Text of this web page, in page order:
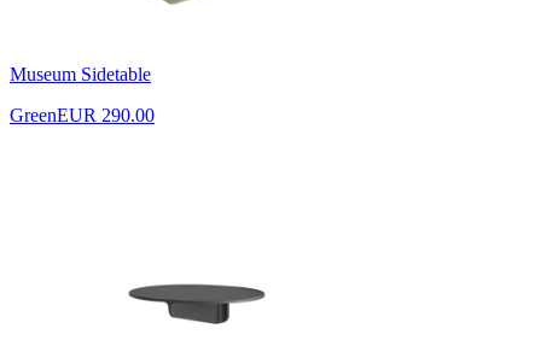
Museum Sidetable
GreenEUR 290.00